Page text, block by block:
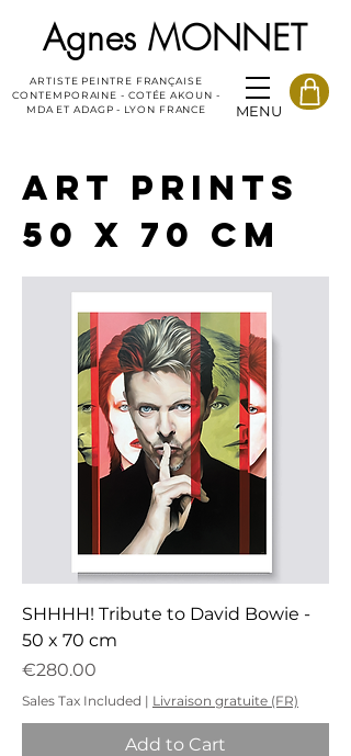
Agnes MONNET
ARTISTE PEINTRE FRANÇAISE
CONTEMPORAINE - COTÉE AKOUN -
MDA ET ADAGP - LYON FRANCE
MENU
ART PRINTS
50 X 70 CM
SHHHH! Tribute to David Bowie -
50 x 70 cm
Price
€280.00
Sales Tax Included | Livraison gratuite (FR)
Add to Cart